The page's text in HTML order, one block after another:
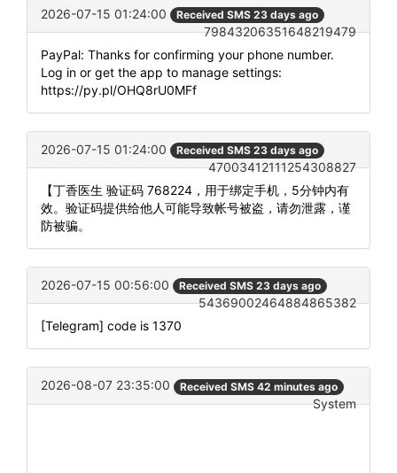
2026-07-15 01:24:00 Received SMS 23 days ago
79843206351648219479
PayPal: Thanks for confirming your phone number.
Log in or get the app to manage settings:
https://py.pl/OHQ8rU0MFf
2026-07-15 01:24:00 Received SMS 23 days ago
47003412111254308827
【丁香医生 验证码 768224，用于绑定手机，5分钟内有
效。验证码提供给他人可能导致帐号被盗，请勿泄露，谨
防被骗。
2026-07-15 00:56:00 Received SMS 23 days ago
54369002464884865382
[Telegram] code is 1370
2026-08-07 23:35:00 Received SMS 42 minutes ago
System